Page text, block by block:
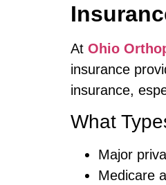
At Ohio
insurance
insurance,
What
Major
Medicare